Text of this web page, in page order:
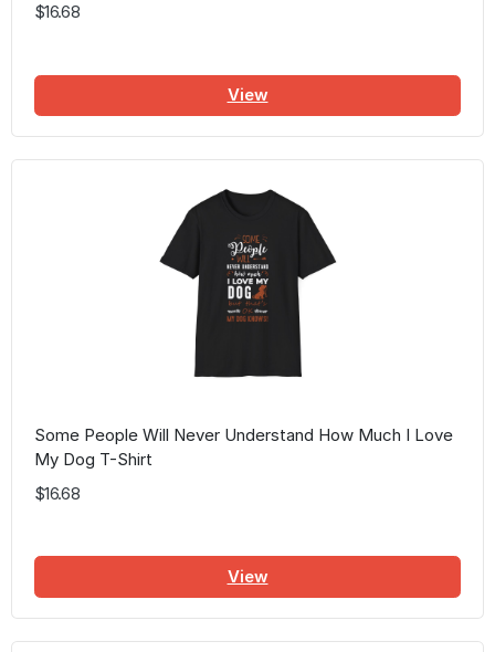
$16.68
View
Some People Will Never Understand How Much I Love
My Dog T-Shirt
$16.68
View